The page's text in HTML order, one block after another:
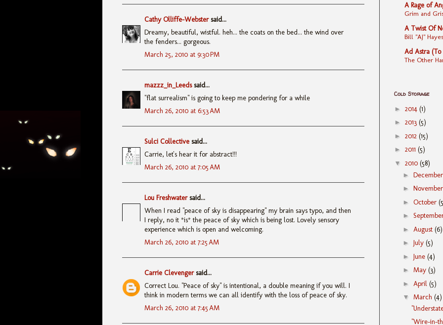
Cathy Olliffe-Webstersaid...
Dreamy, beautiful, wistful. heh... the coats on the bed... the wind over
the fenders... gorgeous.
March 25, 2010 at 9:30 PM
mazzz_in_Leedssaid...
"flat surrealism" is going to keep me pondering for a while
March 26, 2010 at 6:53 AM
Sulci Collective said...
Carrie, let's hear it for abstract!!!
March 26, 2010 at 7:05 AM
Lou Freshwatersaid...
When I read "peace of sky is disappearing" my brain says typo, and then
I reply, no it *is* the peace of sky which is being lost. Lovely sensory
experience which is open and welcoming.
March 26, 2010 at 7:25 AM
Carrie Clevengersaid...
Correct Lou. "Peace of sky" is intentional, a double meaning if you will. I
think in modern terms we can all identify with the loss of peace of sky.
March 26, 2010 at 7:45 AM
A Rage of
Grim and
A Twist Of
Bill "AJ"
Ad Astra (To
The Other
Cold Storage
► 2014 (1)
► 2013 (5)
► 2012 (15)
► 2011 (5)
▼ 2010 (58)
►
►
► October
►
► August (6)
► July (5)
► June (4)
► May (3)
► April (5)
▼ March (4)
"Wire-in-